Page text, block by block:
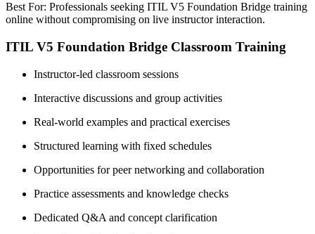
Best For: Professionals seeking ITIL V5 Foundation Bridge training
online without compromising on live instructor interaction.
ITIL V5 Foundation Bridge Classroom Training
Instructor-led classroom sessions
Interactive discussions and group activities
Real-world examples and practical exercises
Structured learning with fixed schedules
Opportunities for peer networking and collaboration
Practice assessments and knowledge checks
Dedicated Q&A and concept clarification